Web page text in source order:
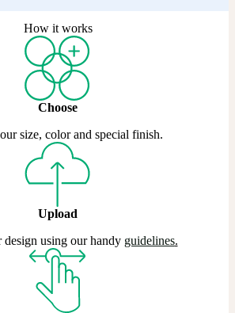
How it works
Choose
size, color and special finish.
Upload
using our handy guidelines.